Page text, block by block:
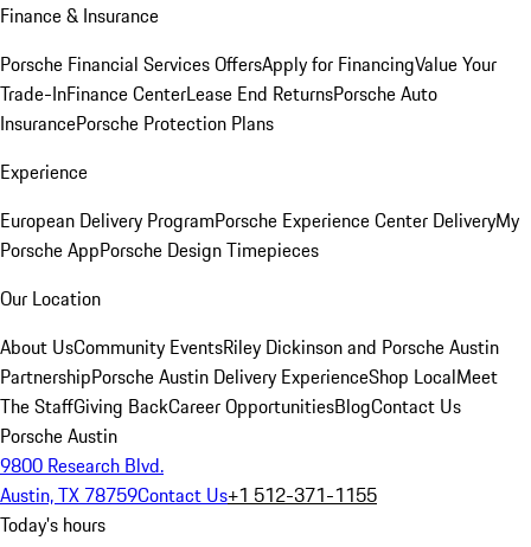
Finance & Insurance
Porsche Financial Services OffersApply for FinancingValue Your
Trade-InFinance CenterLease End ReturnsPorsche Auto
InsurancePorsche Protection Plans
Experience
European Delivery ProgramPorsche Experience Center DeliveryMy
Porsche AppPorsche Design Timepieces
Our Location
About UsCommunity EventsRiley Dickinson and Porsche Austin
PartnershipPorsche Austin Delivery ExperienceShop LocalMeet
The StaffGiving BackCareer OpportunitiesBlogContact Us
Porsche Austin
9800 Research Blvd.
Austin, TX 78759Contact Us+1 512-371-1155
Today's hours